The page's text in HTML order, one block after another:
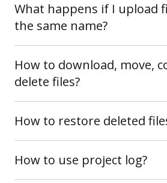
What happens if I upload
the same name?
How to download, move,
delete files?
How to restore deleted
How to use project log?